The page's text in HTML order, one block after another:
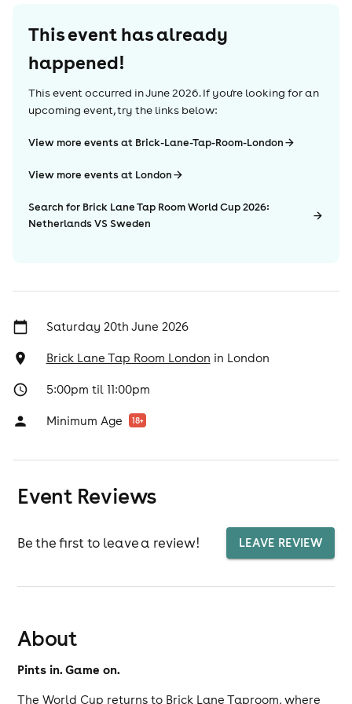
This event has already
happened!
This event occurred inJune 2026. If you're looking for an
upcoming event, try the links below:
View more events at Brick-Lane-Tap-Room-London
View more events at London
Search for Brick Lane Tap Room World Cup 2026:
Netherlands VS Sweden
Saturday 20th June 2026
Brick Lane Tap Room London in London
5:00pm til 11:00pm
Minimum Age 18+
Event Reviews
Be the first to leave a review! LEAVE REVIEW
About
Pints in. Game on.
The World Cup returns to Brick Lane Taproom, where